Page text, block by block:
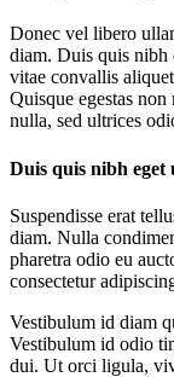
Donec vel libero
diam. Duis quis nibh
vitae convallis
Quisque egestas
nulla, sed ultrices
Duis quis nibh eget
Suspendisse erat
diam. Nulla
pharetra odio eu
consectetur
Vestibulum id diam
Vestibulum id odio
dui. Ut orci ligula,